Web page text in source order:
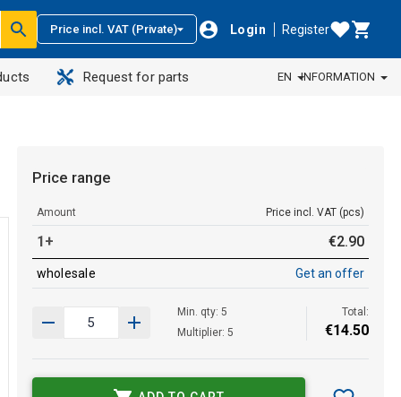
Price incl. VAT (Private) Login Register
Request for parts EN INFORMATION
Price range
Amount Price incl. VAT (pcs)
1+ €2.90
wholesale Get an offer
Min. qty: 5
Multiplier: 5
Total:
€14.50